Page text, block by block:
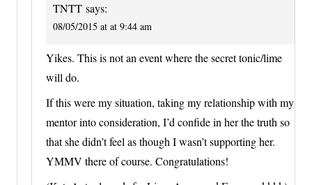
TNTT says:
08/05/2015 at at 9:44 am
Yikes. This is not an event where the secret tonic/lime
will do.
If this were my situation, taking my relationship with my
mentor into consideration, I’d confide in her the truth so
that she didn’t feel as though I wasn’t supporting her.
YMMV there of course. Congratulations!